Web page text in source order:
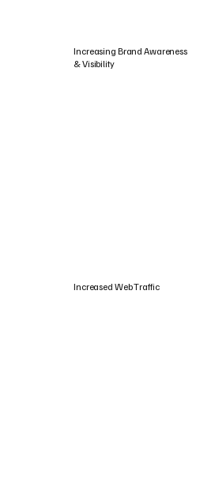
Increasing Brand Awareness
& Visibility
Increased Web Traffic